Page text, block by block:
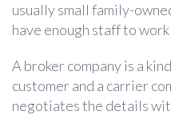
usually small family-
have enough staff to
A broker company is a
customer and a carrier
negotiates the details